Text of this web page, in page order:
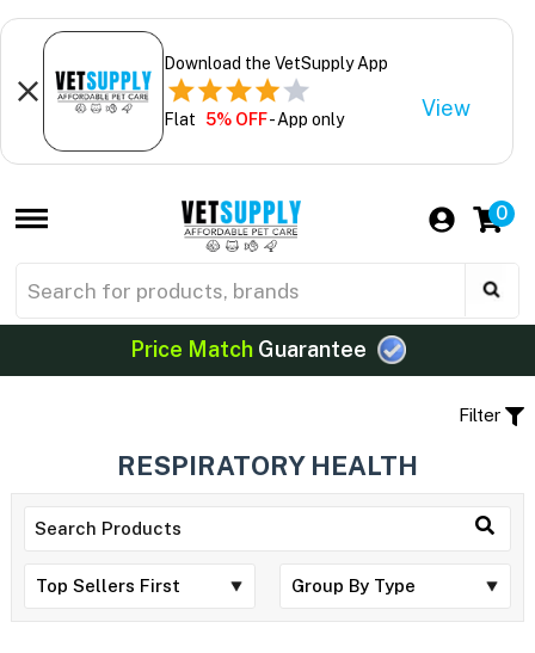
Download the VetSupply App
Flat 5% OFF- App only View
0
Price MatchGuarantee
Filter
RESPIRATORY HEALTH